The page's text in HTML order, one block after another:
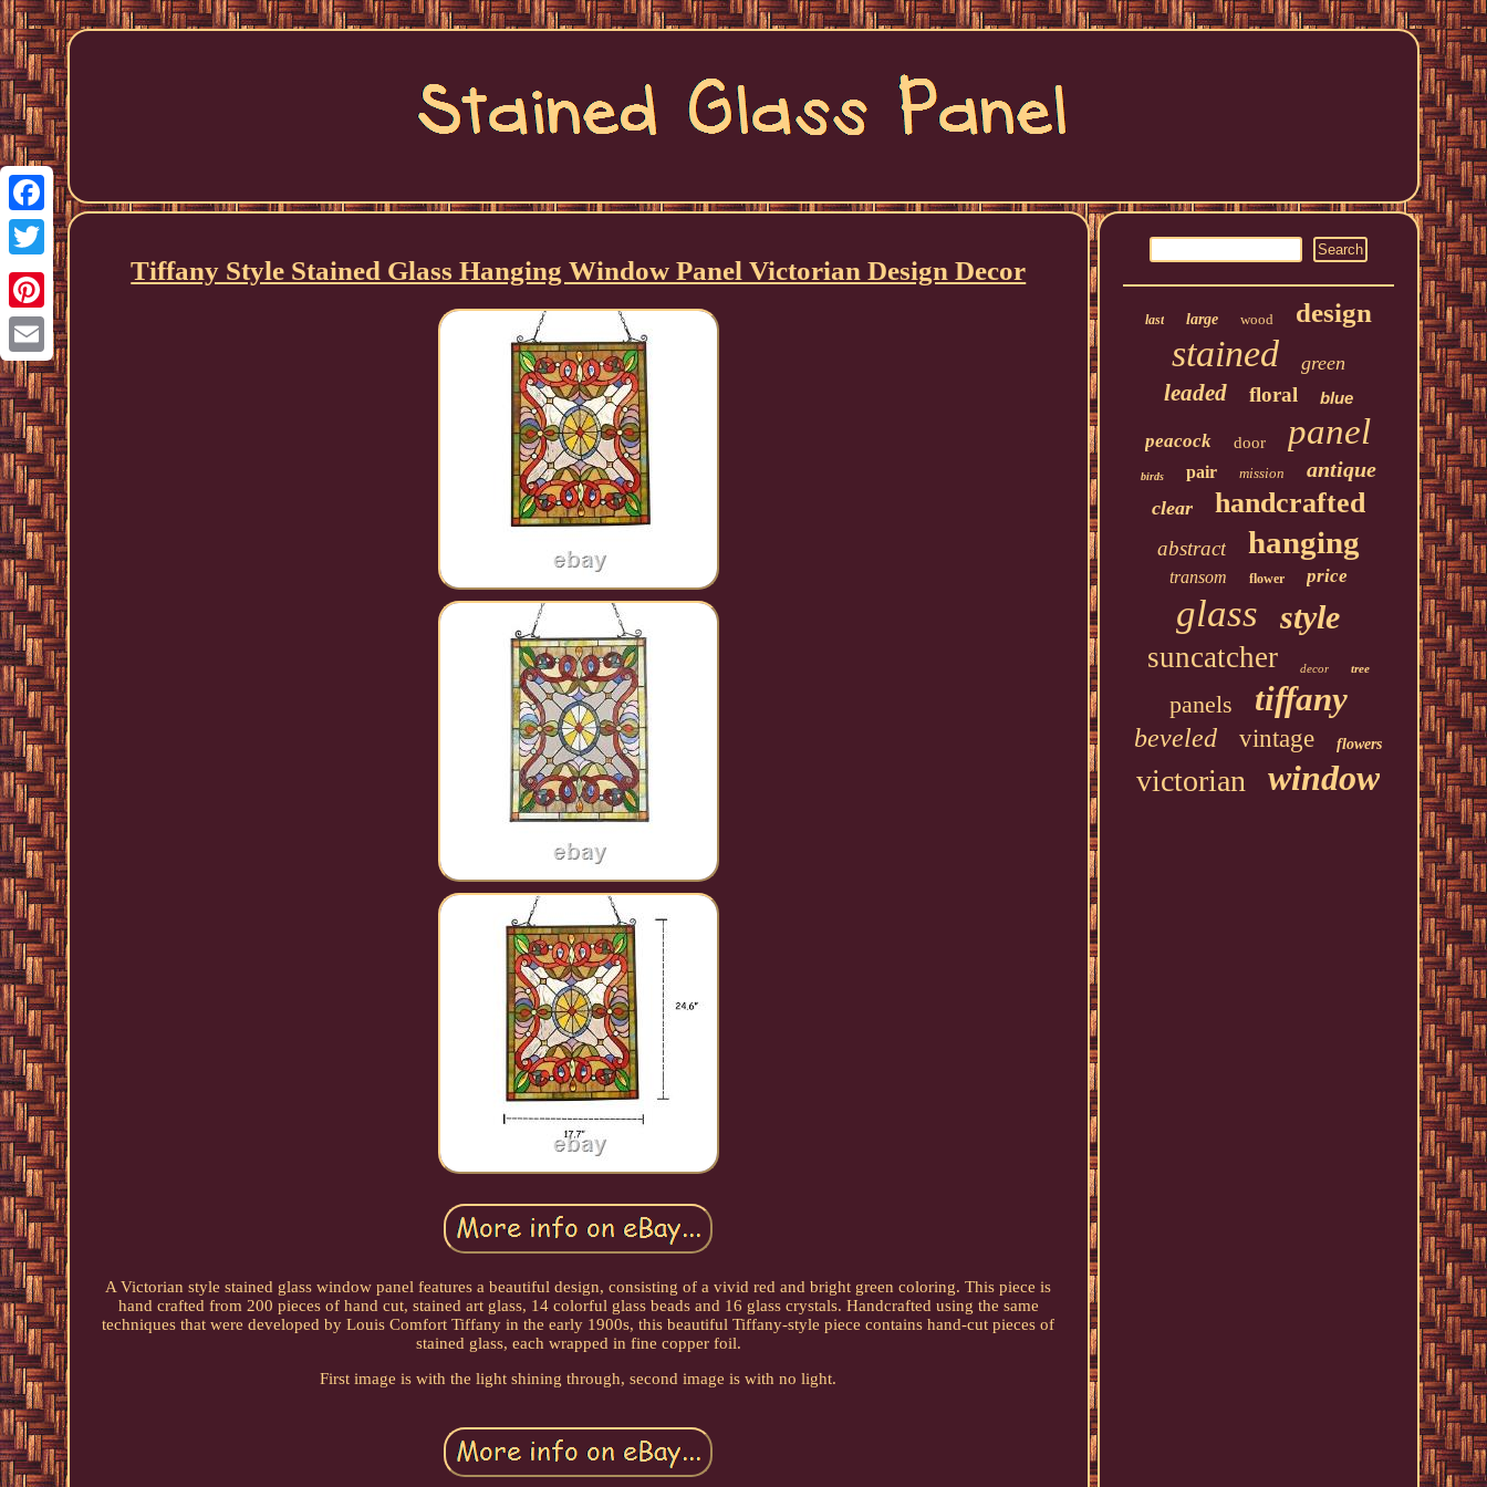
Facebook
Twitter
Pinterest
Email
Tiffany Style Stained Glass Hanging Window Panel Victorian Design Decor
A Victorian style stained glass window panel features a beautiful design, consisting of a vivid red and bright green coloring. This piece is
hand crafted from 200 pieces of hand cut, stained art glass, 14 colorful glass beads and 16 glass crystals. Handcrafted using the same
techniques that were developed by Louis Comfort Tiffany in the early 1900s, this beautiful Tiffany-style piece contains hand-cut pieces of
stained glass, each wrapped in fine copper foil.
First image is with the light shining through, second image is with no light.
last large wood design
stained green
leaded floral blue
peacock door panel
birds pair mission antique
clear handcrafted
abstract hanging
transom flower price
glass style
suncatcher decor tree
panels tiffany
beveled vintage flowers
victorian window